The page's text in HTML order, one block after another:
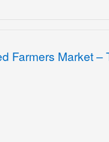
Farmers Market –